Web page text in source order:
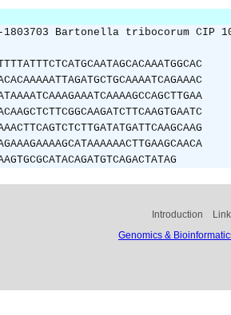
Bartonella tribocorum CIP
Introduction
Genomics &